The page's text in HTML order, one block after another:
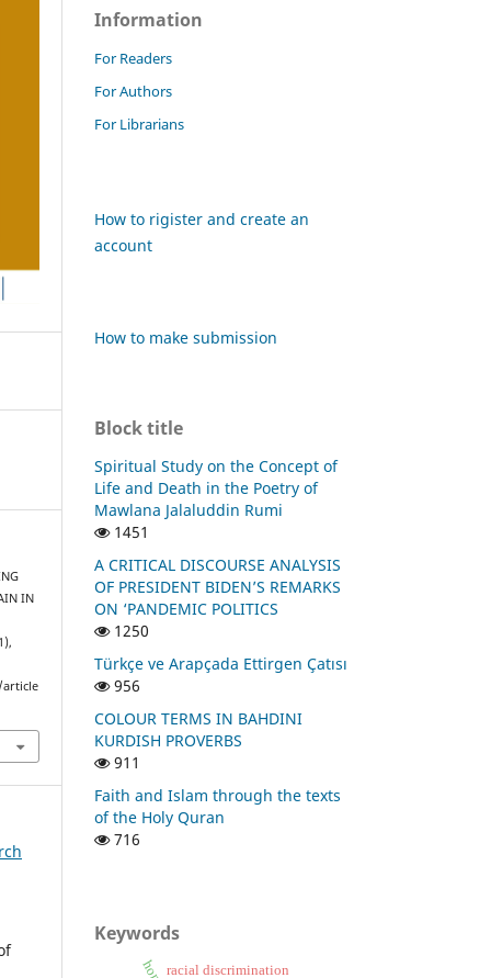
IN
Information
For Readers
For Authors
For Librarians
How to rigister and create an
account
How to make submission
Block title
Spiritual Study on the Concept of
Life and Death in the Poetry of
Mawlana Jalaluddin Rumi
1451
A CRITICAL DISCOURSE ANALYSIS
OF PRESIDENT BIDEN’S REMARKS
ON ‘PANDEMIC POLITICS
1250
Türkçe ve Arapçada Ettirgen Çatısı
956
COLOUR TERMS IN BAHDINI
KURDISH PROVERBS
911
Faith and Islam through the texts
of the Holy Quran
716
Keywords
racial discrimination